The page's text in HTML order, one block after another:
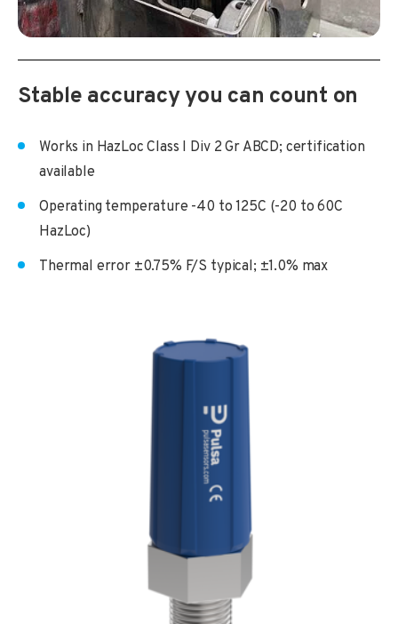
Stable accuracy you can count on
Works in HazLoc Class I Div 2 Gr ABCD; certification
available
Operating temperature -40 to 125C (-20 to 60C
HazLoc)
Thermal error ±0.75% F/S typical; ±1.0% max